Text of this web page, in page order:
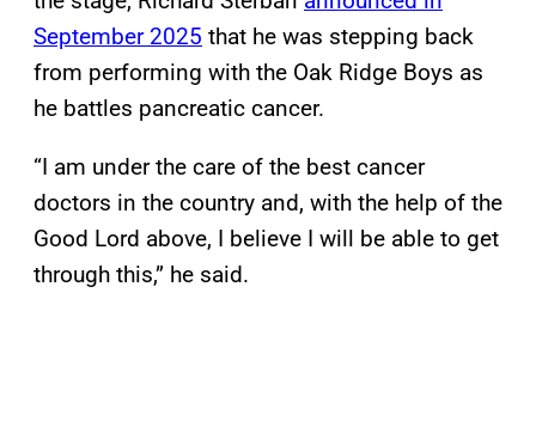
September 2025 that he was stepping back
from performing with the Oak Ridge Boys as
he battles pancreatic cancer.
“I am under the care of the best cancer
doctors in the country and, with the help of the
Good Lord above, I believe I will be able to get
through this,” he said.